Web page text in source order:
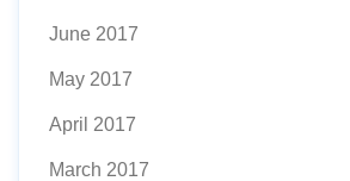
June 2017
May 2017
April 2017
March 2017